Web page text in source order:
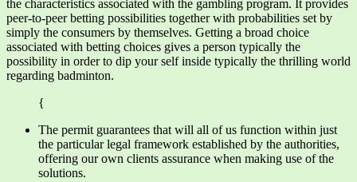
the characteristics associated with the gambling program. It provides
peer-to-peer betting possibilities together with probabilities set by
simply the consumers by themselves. Getting a broad choice
associated with betting choices gives a person typically the
possibility in order to dip your self inside typically the thrilling world
regarding badminton.
{
The permit guarantees that will all of us function within just
the particular legal framework established by the authorities,
offering our own clients assurance when making use of the
solutions.